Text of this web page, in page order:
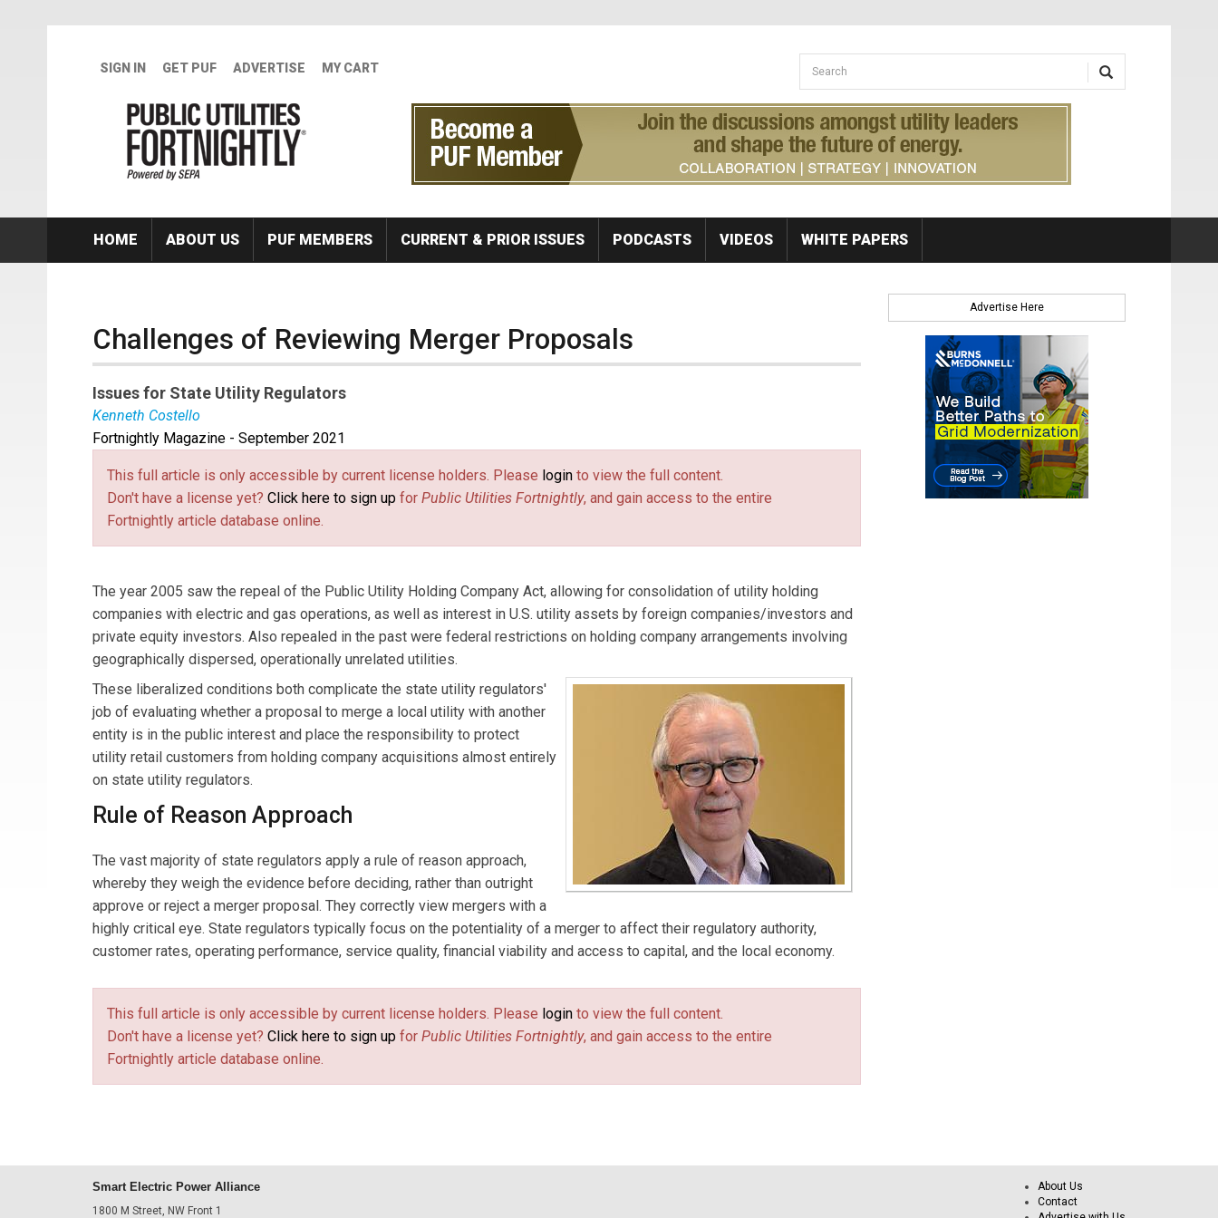
SIGN IN GET PUF ADVERTISE MY CART Search form
Search
HOME ABOUT US PUF MEMBERS CURRENT & PRIOR ISSUES PODCASTS VIDEOS WHITE PAPERS
Challenges of Reviewing Merger Proposals
Issues for State Utility Regulators
Kenneth Costello
Mr.Kenneth Costellois Regulatory Economist/Independent Consultant. He has conducted extensive research and
written on a wide variety of topics related to the energy industries and public utility regulation.
Fortnightly Magazine - September 2021
This full article is only accessible by current license holders. Please login to view the full content.
Don't have a license yet? Click here to sign up for Public Utilities Fortnightly, and gain access to the entire
Fortnightly article database online.
The year 2005 saw the repeal of the Public Utility Holding Company Act, allowing for consolidation of utility holding
companies with electric and gas operations, as well as interest in U.S. utility assets by foreign companies/investors and
private equity investors. Also repealed in the past were federal restrictions on holding company arrangements involving
geographically dispersed, operationally unrelated utilities.
These liberalized conditions both complicate the state utility regulators'
job of evaluating whether a proposal to merge a local utility with another
entity is in the public interest and place the responsibility to protect
utility retail customers from holding company acquisitions almost entirely
on state utility regulators.
Rule of Reason Approach
The vast majority of state regulators apply a rule of reason approach,
whereby they weigh the evidence before deciding, rather than outright
approve or reject a merger proposal. They correctly view mergers with a
highly critical eye. State regulators typically focus on the potentiality of a merger to affect their regulatory authority,
customer rates, operating performance, service quality, financial viability and access to capital, and the local economy.
This full article is only accessible by current license holders. Please login to view the full content.
Don't have a license yet? Click here to sign up for Public Utilities Fortnightly, and gain access to the entire
Fortnightly article database online.
Advertise Here
Smart Electric Power Alliance
1800 M Street, NW Front 1
About Us
Contact